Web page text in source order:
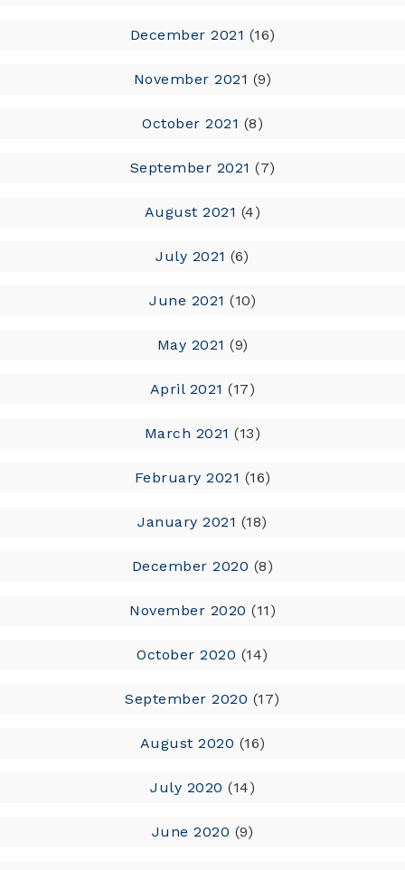
December 2021 (16)
November 2021 (9)
October 2021 (8)
September 2021 (7)
August 2021 (4)
July 2021 (6)
June 2021 (10)
May 2021 (9)
April 2021 (17)
March 2021 (13)
February 2021 (16)
January 2021 (18)
December 2020 (8)
November 2020 (11)
October 2020 (14)
September 2020 (17)
August 2020 (16)
July 2020 (14)
June 2020 (9)